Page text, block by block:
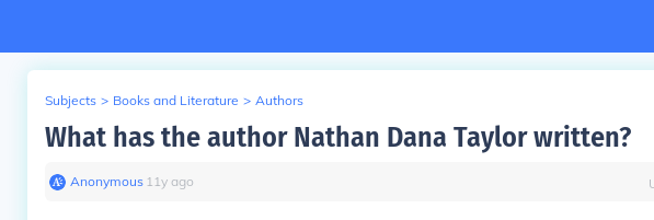
Subjects > Books and Literature > Authors
What has the author Nathan Dana Taylor written?
Anonymous∙ 11y ago